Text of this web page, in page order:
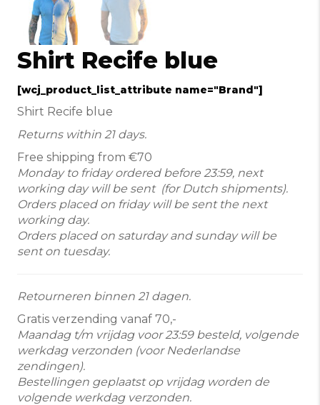
Shirt Recife blue
[wcj_product_list_attribute name="Brand"]
Shirt Recife blue
Returns within 21 days.
Free shipping from €70
Monday to friday ordered before 23:59, next
working day will be sent (for Dutch shipments).
Orders placed on friday will be sent the next
working day.
Orders placed on saturday and sunday will be
sent on tuesday.
Retourneren binnen 21 dagen.
Gratis verzending vanaf 70,-
Maandag t/m vrijdag voor 23:59 besteld, volgende
werkdag verzonden (voor Nederlandse
zendingen).
Bestellingen geplaatst op vrijdag worden de
volgende werkdag verzonden.